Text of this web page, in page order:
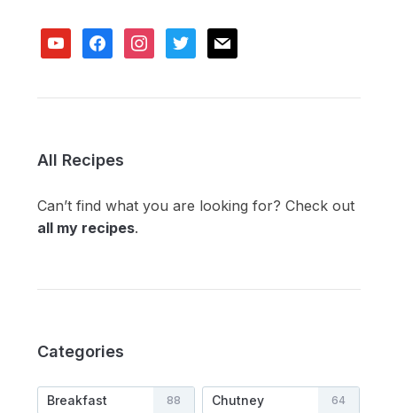
youtubefacebookinstagram
twitter mail
All Recipes
Can’t find what you are looking for? Check out
all my recipes.
Categories
Breakfast 88 Chutney 64